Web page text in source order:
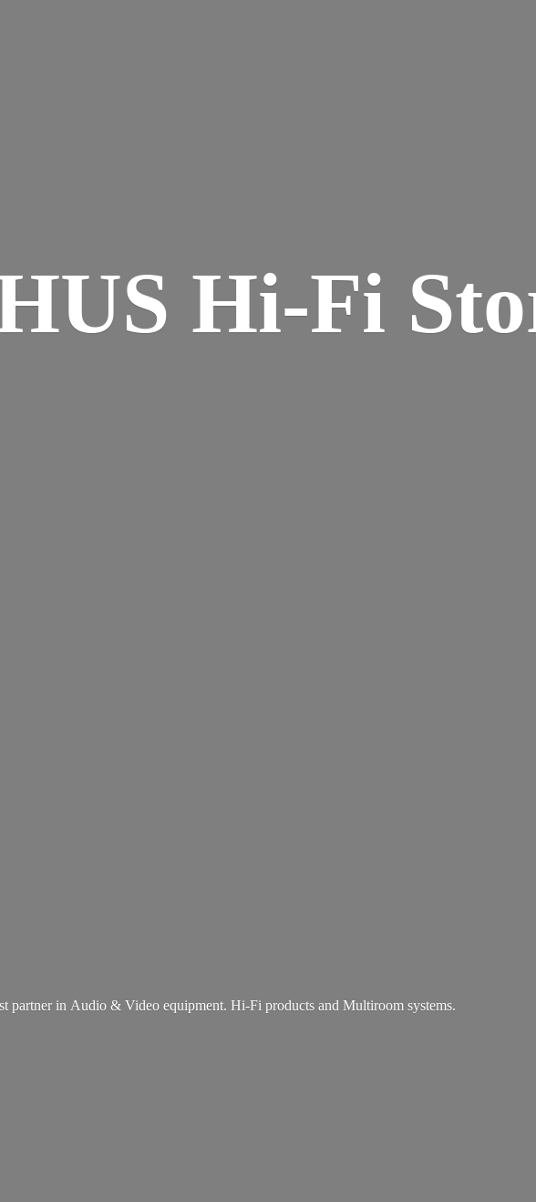
Hi-Fi
partner in Audio & Video equipment. Hi-Fi products and Multiroom systems.